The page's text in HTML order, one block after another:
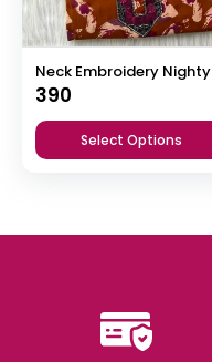
Neck Embroidery Nighty
390
Select Options